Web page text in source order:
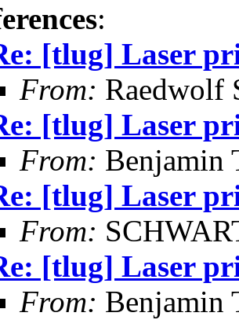
:
[tlug] Laser
From: Raedwolf
[tlug] Laser
From: Benjamin
[tlug] Laser
From:
[tlug] Laser
From: Benjamin